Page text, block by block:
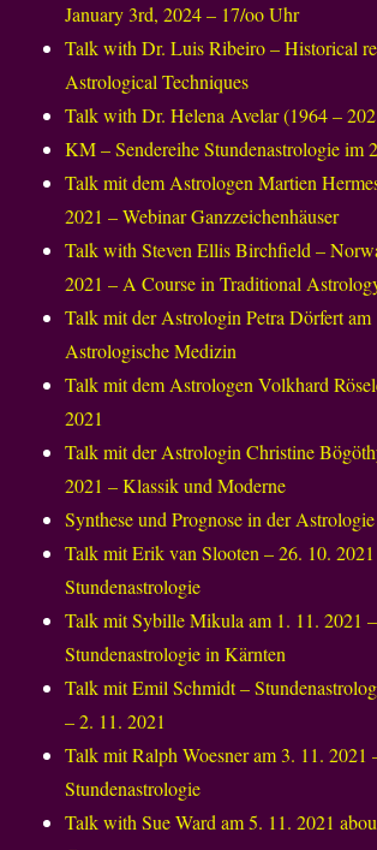
January 3rd, 2024 – 17/oo Uhr
Talk with Dr. Luis Ribeiro – Historical
Astrological Techniques
Talk with Dr. Helena Avelar (1964 –
KM – Sendereihe Stundenastrologie im
Talk mit dem Astrologen Martien
2021 – Webinar Ganzzeichenhäuser
Talk with Steven Ellis Birchfield –
2021 – A Course in Traditional
Talk mit der Astrologin Petra Dörfert
Astrologische Medizin
Talk mit dem Astrologen Volkhard
2021
Talk mit der Astrologin Christine
2021 – Klassik und Moderne
Synthese und Prognose in der Astrologie
Talk mit Erik van Slooten – 26. 10.
Stundenastrologie
Talk mit Sybille Mikula am 1. 11. 2021 –
Stundenastrologie in Kärnten
Talk mit Emil Schmidt –
– 2. 11. 2021
Talk mit Ralph Woesner am 3. 11. 2021
Stundenastrologie
Talk with Sue Ward am 5. 11. 2021